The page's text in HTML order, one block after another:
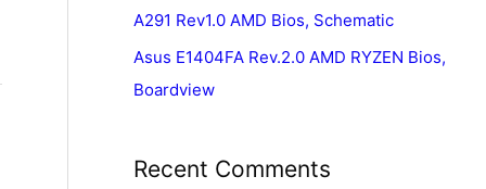
A291 Rev1.0 AMD Bios, Schematic
Asus E1404FA Rev.2.0 AMD RYZEN Bios,
Boardview
Recent Comments